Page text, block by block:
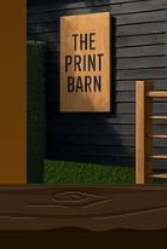
Chest
34.5
Length
40
Cuff
Opening
7
15.5
Sleeve
Length
46